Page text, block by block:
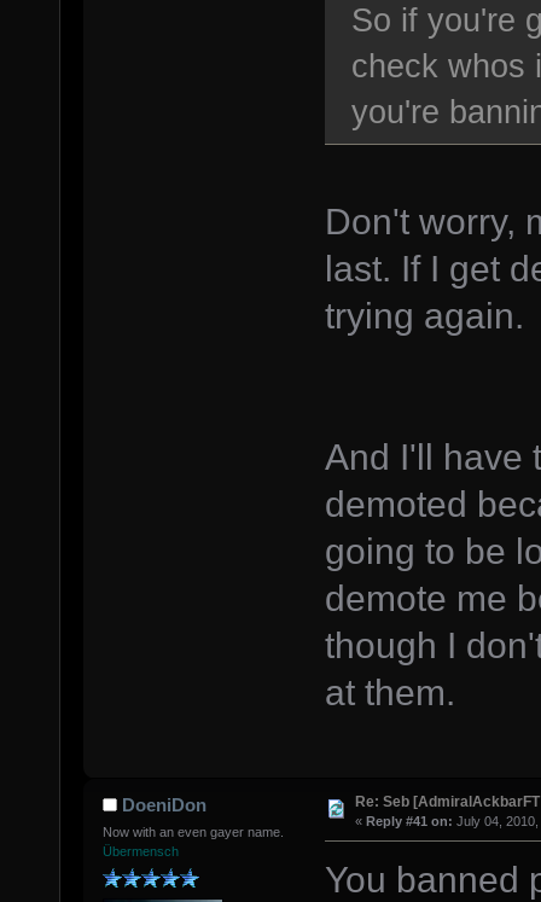
So if you're
check whos
you're
Don't worry,
last. If I get
trying again.
And I'll have
demoted
going to be
demote me
though I
at them.
DoeniDon
Now with an even gayer name.
Übermensch
Re: Seb
« Reply #41 on: July 04, 2010,
You banned